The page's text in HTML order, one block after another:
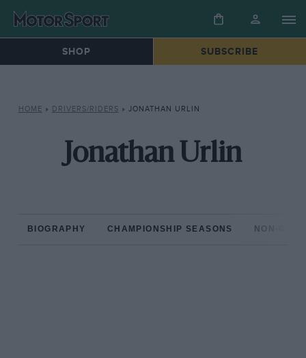
SHOP SUBSCRIBE
HOME » DRIVERS/RIDERS » JONATHAN URLIN
Jonathan Urlin
BIOGRAPHY CHAMPIONSHIP SEASONS NON-